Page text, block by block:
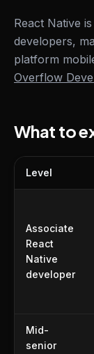
React Native
developers,
platform
Overflow
What to
Level
Associate
React
Native
developer
Mid-
senior